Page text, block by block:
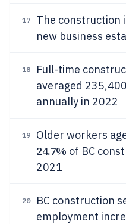
17
The construction
new business
18
Full-time
averaged
annually in 2022
19 Older workers
24.7% of BC
2021
20
BC construction
employment